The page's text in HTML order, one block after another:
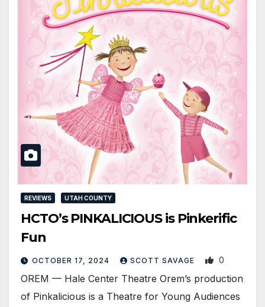
REVIEWS UTAH COUNTY
HCTO’s PINKALICIOUS is Pinkerific
Fun
OCTOBER 17, 2024 SCOTT SAVAGE 0
OREM — Hale Center Theatre Orem’s production
of Pinkalicious is a Theatre for Young Audiences